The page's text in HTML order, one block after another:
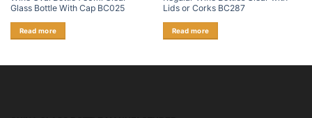
Glass Bottle With Cap BC025
Read more
Lids or Corks BC287
Read more